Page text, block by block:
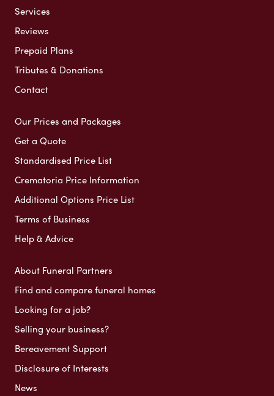
Services
Reviews
Prepaid Plans
Tributes & Donations
Contact
Our Prices and Packages
Get a Quote
Standardised Price List
Crematoria Price Information
Additional Options Price List
Terms of Business
Help & Advice
About Funeral Partners
Find and compare funeral homes
Looking for a job?
Selling your business?
Bereavement Support
Disclosure of Interests
News